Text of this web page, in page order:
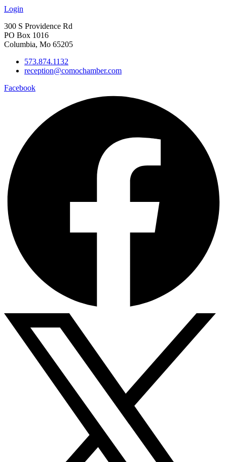
Login
300 S Providence Rd
PO Box 1016
Columbia, Mo 65205
573.874.1132
reception@comochamber.com
Facebook